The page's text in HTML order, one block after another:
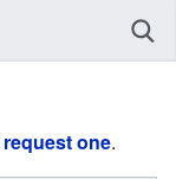
request one.